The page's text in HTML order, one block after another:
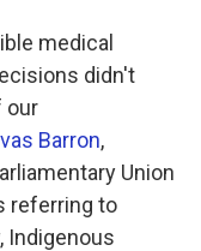
medical
didn't
our
Barron,
Union
referring to
Indigenous